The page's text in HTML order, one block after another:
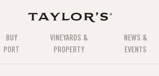
BUY
PORT
VINEYARDS &
PROPERTY
NEWS &
EVENTS